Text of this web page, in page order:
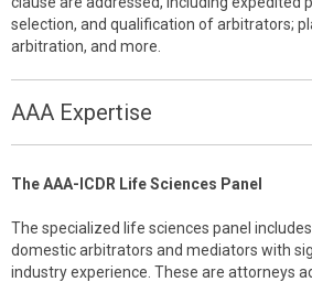
selection, and qualification of arbitrators;
arbitration, and more.
AAA Expertise
The AAA-ICDR Life Sciences Panel
The specialized life sciences panel
domestic arbitrators and mediators with
industry experience. These are attorneys